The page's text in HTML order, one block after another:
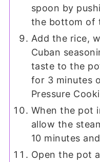
spoon by
the bottom of
Add the rice,
Cuban
taste to the
for 3 minutes
Pressure
When the pot
allow the
10 minutes
Open the pot